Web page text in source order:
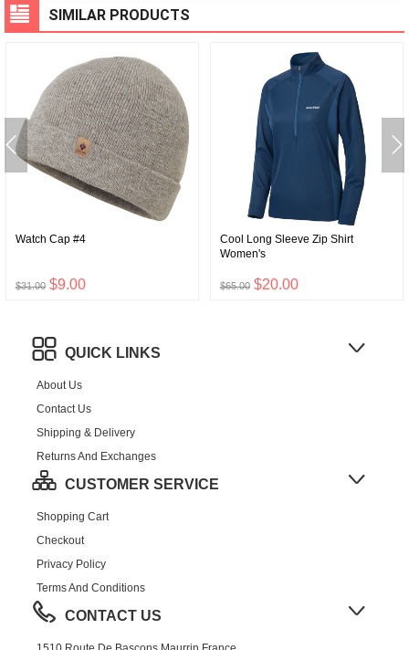
SIMILAR PRODUCTS
Watch Cap #4
$31.00 $9.00
Cool Long Sleeve Zip Shirt
Women's
$65.00 $20.00
QUICK LINKS
About Us
Contact Us
Shipping & Delivery
Returns And Exchanges
CUSTOMER SERVICE
Shopping Cart
Checkout
Privacy Policy
Terms And Conditions
CONTACT US